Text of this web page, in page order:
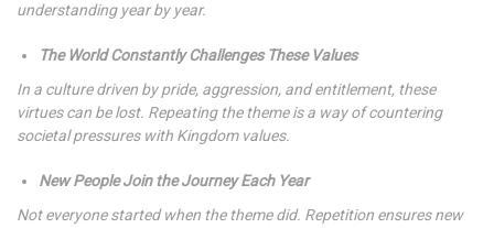
understanding year by year.
The World Constantly Challenges These Values
In a culture driven by pride, aggression, and entitlement, these
virtues can be lost. Repeating the theme is a way of countering
societal pressures with Kingdom values.
New People Join the Journey Each Year
Not everyone started when the theme did. Repetition ensures new